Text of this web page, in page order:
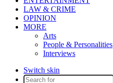
LAW & CRIME
OPINION
MORE
Arts
People & Personalities
Interviews
Switch skin